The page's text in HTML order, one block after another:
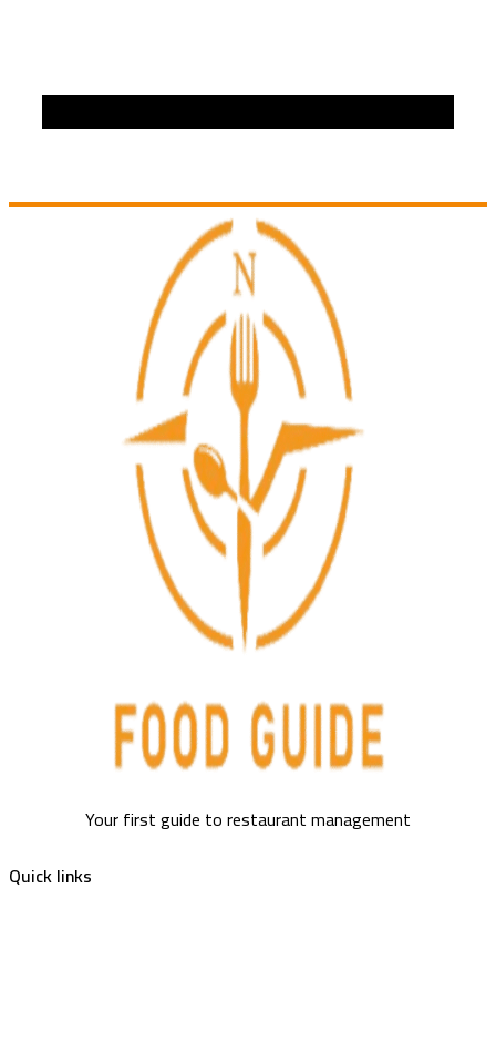
Your first guide to restaurant management
Quick links